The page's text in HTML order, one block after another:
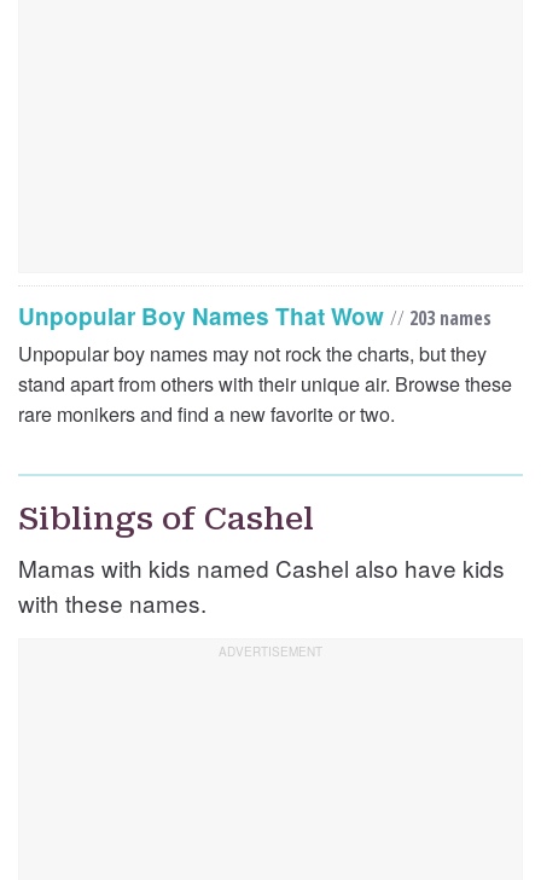
Unpopular Boy Names That Wow // 203 names
Unpopular boy names may not rock the charts, but they
stand apart from others with their unique air. Browse these
rare monikers and find a new favorite or two.
Siblings of Cashel
Mamas with kids named Cashel also have kids
with these names.